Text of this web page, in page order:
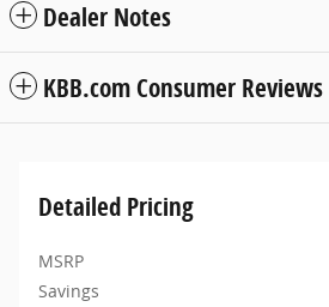
Dealer Notes
KBB.com Consumer Reviews
Detailed Pricing
MSRP
Savings